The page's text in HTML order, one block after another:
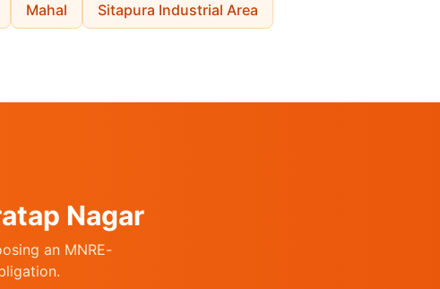
Mahal Sitapura Industrial Area
Nagar
an MNRE-